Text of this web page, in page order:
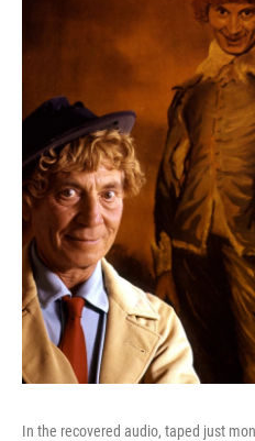
In the recovered audio, taped just